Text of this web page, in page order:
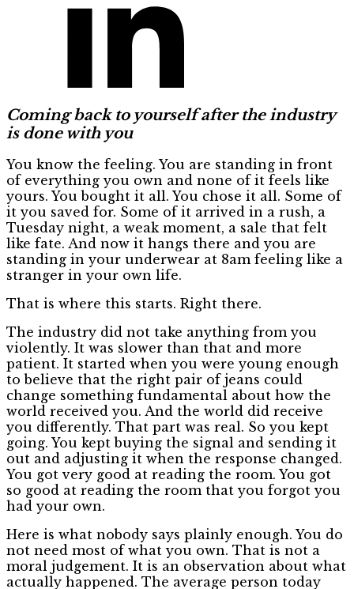
Coming back to yourself after the industry
is done with you
You know the feeling. You are standing in front
of everything you own and none of it feels like
yours. You bought it all. You chose it all. Some of
it you saved for. Some of it arrived in a rush, a
Tuesday night, a weak moment, a sale that felt
like fate. And now it hangs there and you are
standing in your underwear at 8am feeling like a
stranger in your own life.
That is where this starts. Right there.
The industry did not take anything from you
violently. It was slower than that and more
patient. It started when you were young enough
to believe that the right pair of jeans could
change something fundamental about how the
world received you. And the world did receive
you differently. That part was real. So you kept
going. You kept buying the signal and sending it
out and adjusting it when the response changed.
You got very good at reading the room. You got
so good at reading the room that you forgot you
had your own.
Here is what nobody says plainly enough. You do
not need most of what you own. That is not a
moral judgement. It is an observation about what
actually happened. The average person today